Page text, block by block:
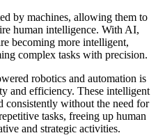
by machines, allowing them to
human intelligence. With AI,
becoming more intelligent,
complex tasks with precision.
robotics and automation is
and efficiency. These intelligent
consistently without the need for
tasks, freeing up human
and strategic activities.